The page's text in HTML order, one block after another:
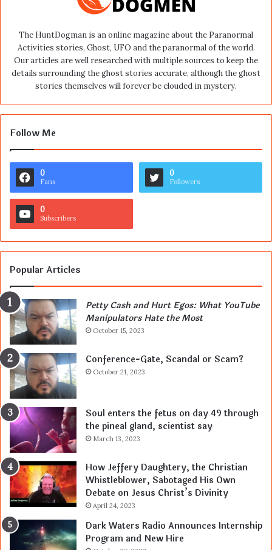
The HuntDogman is an online magazine about the Paranormal
Activities stories, Ghost, UFO and the paranormal of the world.
Our articles are well researched with multiple sources to keep the
details surrounding the ghost stories accurate, although the ghost
stories themselves will forever be clouded in mystery.
Follow Me
0
Fans
0
Followers
0
Subscribers
Popular Articles
Petty Cash and Hurt Egos: What YouTube
Manipulators Hate the Most
October 15, 2023
Conference-Gate, Scandal or Scam?
October 21, 2023
Soul enters the fetus on day 49 through
the pineal gland, scientist say
March 13, 2023
How Jeffery Daughtery, the Christian
Whistleblower, Sabotaged His Own
Debate on Jesus Christ’s Divinity
April 24, 2023
Dark Waters Radio Announces Internship
Program and New Hire